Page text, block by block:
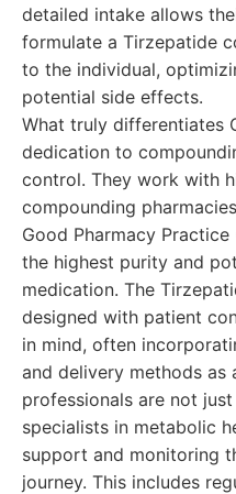
detailed intake allows
formulate a Tirzepatide
to the individual,
potential side effects.
What truly differentiates
dedication to
control. They work with
compounding
Good Pharmacy Practice
the highest purity and
medication. The
designed with patient
in mind, often
and delivery methods as
professionals are not
specialists in metabolic
support and monitoring
journey. This includes